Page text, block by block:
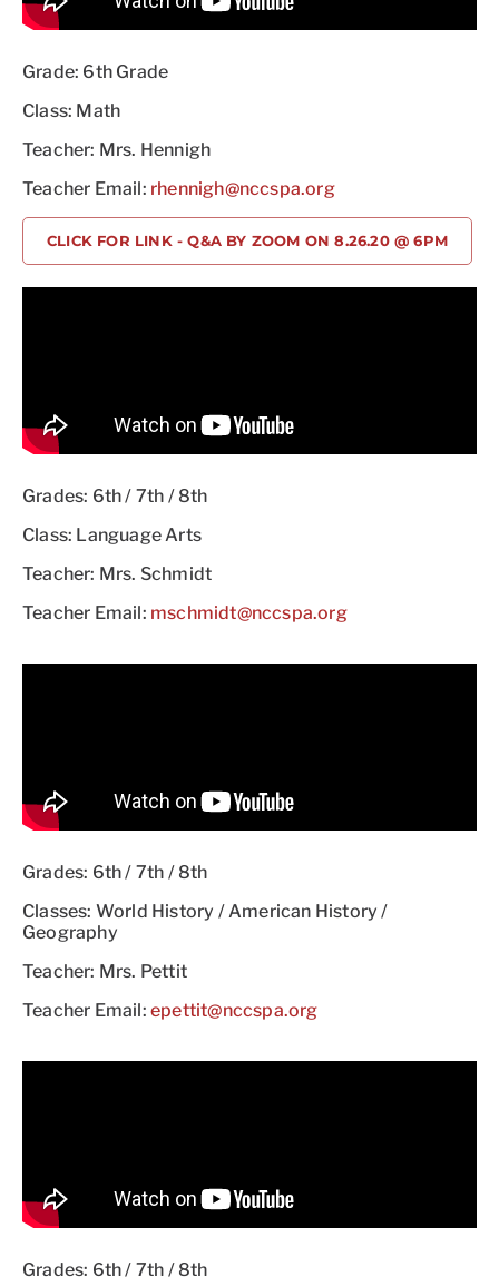
Grade: 6th Grade
Class: Math
Teacher: Mrs. Hennigh
Teacher Email: rhennigh@nccspa.org
CLICK FOR LINK - Q&A BY ZOOM ON 8.26.20 @ 6PM
Grades: 6th / 7th / 8th
Class: Language Arts
Teacher: Mrs. Schmidt
Teacher Email: mschmidt@nccspa.org
Grades: 6th / 7th / 8th
Classes: World History / American History /
Geography
Teacher: Mrs. Pettit
Teacher Email: epettit@nccspa.org
Grades: 6th / 7th / 8th